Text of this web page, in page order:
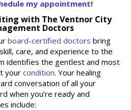
my appointment!
with The Ventnor City
Doctors
board-certified doctors bring
care, and experience to the
identifies the gentlest and most
your condition. Your healing
conversation of all your
when you’re ready and
include: